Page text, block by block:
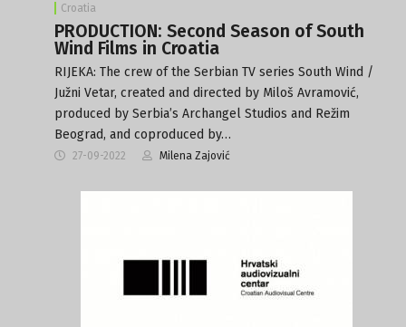
Croatia
PRODUCTION: Second Season of South
Wind Films in Croatia
RIJEKA: The crew of the Serbian TV series South Wind /
Južni Vetar, created and directed by Miloš Avramović,
produced by Serbia’s Archangel Studios and Režim
Beograd, and coproduced by…
27-09-2022 Milena Zajović